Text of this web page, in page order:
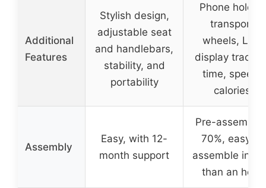
Additional
Features
Stylish design,
adjustable seat
and handlebars,
stability, and
portability
Phone holder,
transport
wheels, LCD
display
time, speed,
calories
Assembly
Easy, with 12-
month support
Pre-
70%, easy to
assemble in
than an hour